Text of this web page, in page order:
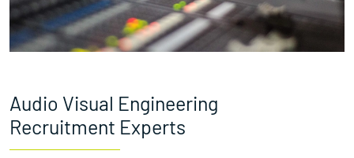
Audio Visual Engineering
Recruitment Experts